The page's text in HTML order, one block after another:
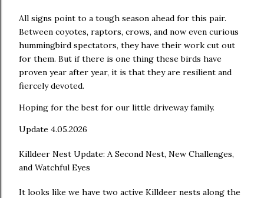
All signs point to a tough season ahead for this pair.
Between coyotes, raptors, crows, and now even curious
hummingbird spectators, they have their work cut out
for them. But if there is one thing these birds have
proven year after year, it is that they are resilient and
fiercely devoted.
Hoping for the best for our little driveway family.
Update 4.05.2026
Killdeer Nest Update: A Second Nest, New Challenges,
and Watchful Eyes
It looks like we have two active Killdeer nests along the